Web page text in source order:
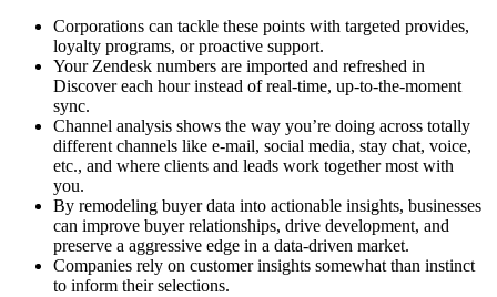
Corporations can tackle these points with targeted provides,
loyalty programs, or proactive support.
Your Zendesk numbers are imported and refreshed in
Discover each hour instead of real-time, up-to-the-moment
sync.
Channel analysis shows the way you’re doing across totally
different channels like e-mail, social media, stay chat, voice,
etc., and where clients and leads work together most with
you.
By remodeling buyer data into actionable insights, businesses
can improve buyer relationships, drive development, and
preserve a aggressive edge in a data-driven market.
Companies rely on customer insights somewhat than instinct
to inform their selections.